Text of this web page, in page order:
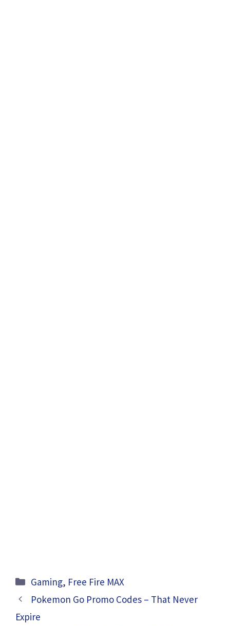
Categories
Gaming, Free Fire MAX
Pokemon Go Promo Codes – That Never
Expire